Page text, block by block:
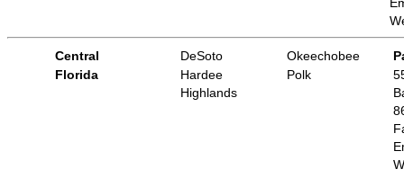
Central DeSoto Okeechobee
Florida
Hardee Polk
Highlands